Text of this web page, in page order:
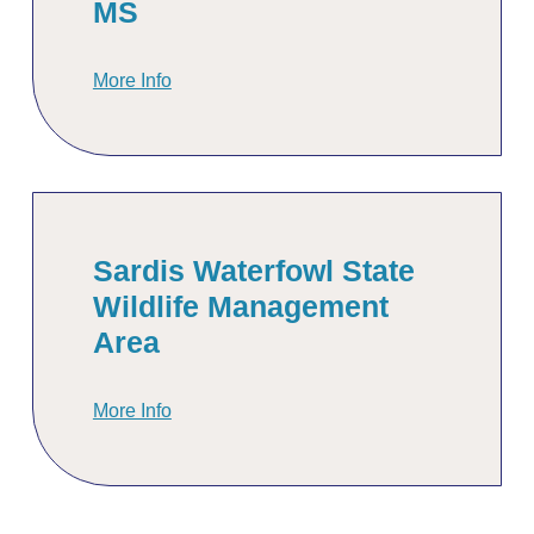
MS
More Info
Sardis Waterfowl State
Wildlife Management
Area
More Info